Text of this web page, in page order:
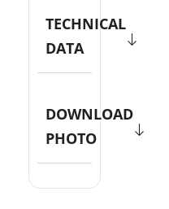
TECHNICAL
DATA
DOWNLOAD
PHOTO